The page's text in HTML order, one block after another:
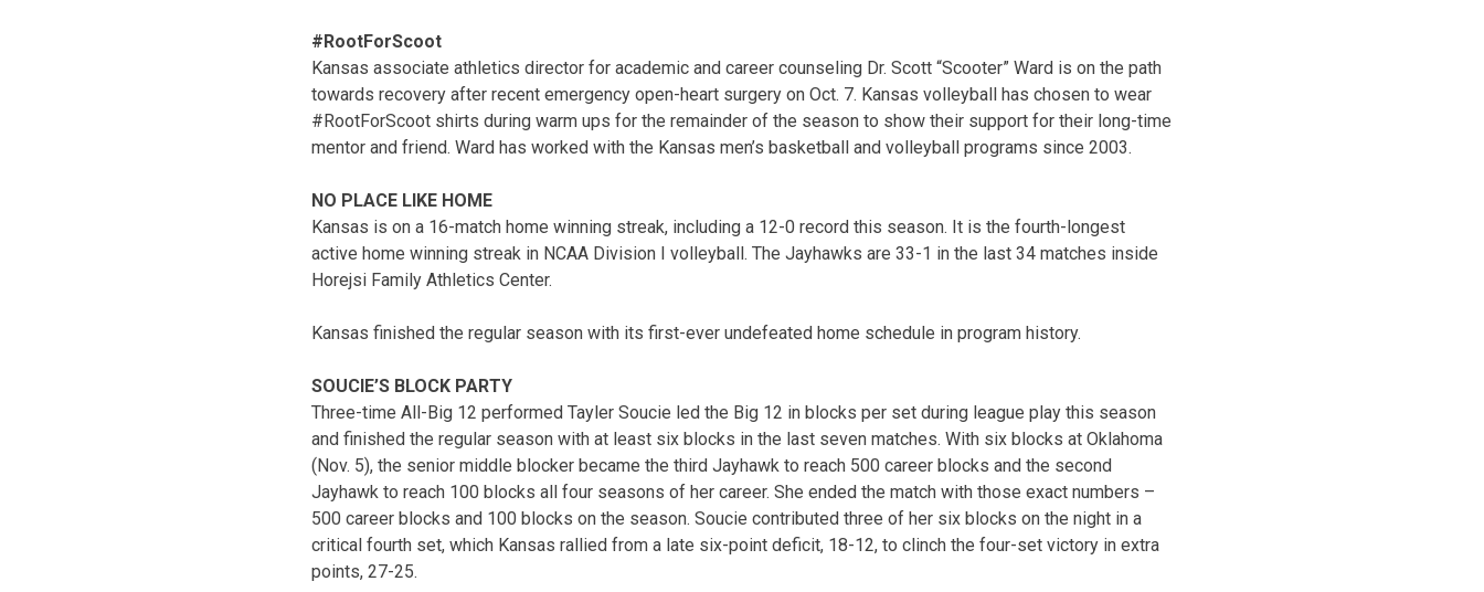
#RootForScoot
Kansas associate athletics director for academic and career counseling Dr. Scott “Scooter” Ward is on the path
towards recovery after recent emergency open-heart surgery on Oct. 7. Kansas volleyball has chosen to wear
#RootForScoot shirts during warm ups for the remainder of the season to show their support for their long-time
mentor and friend. Ward has worked with the Kansas men’s basketball and volleyball programs since 2003.
NO PLACE LIKE HOME
Kansas is on a 16-match home winning streak, including a 12-0 record this season. It is the fourth-longest
active home winning streak in NCAA Division I volleyball. The Jayhawks are 33-1 in the last 34 matches inside
Horejsi Family Athletics Center.
Kansas finished the regular season with its first-ever undefeated home schedule in program history.
SOUCIE’S BLOCK PARTY
Three-time All-Big 12 performed Tayler Soucie led the Big 12 in blocks per set during league play this season
and finished the regular season with at least six blocks in the last seven matches. With six blocks at Oklahoma
(Nov. 5), the senior middle blocker became the third Jayhawk to reach 500 career blocks and the second
Jayhawk to reach 100 blocks all four seasons of her career. She ended the match with those exact numbers –
500 career blocks and 100 blocks on the season. Soucie contributed three of her six blocks on the night in a
critical fourth set, which Kansas rallied from a late six-point deficit, 18-12, to clinch the four-set victory in extra
points, 27-25.